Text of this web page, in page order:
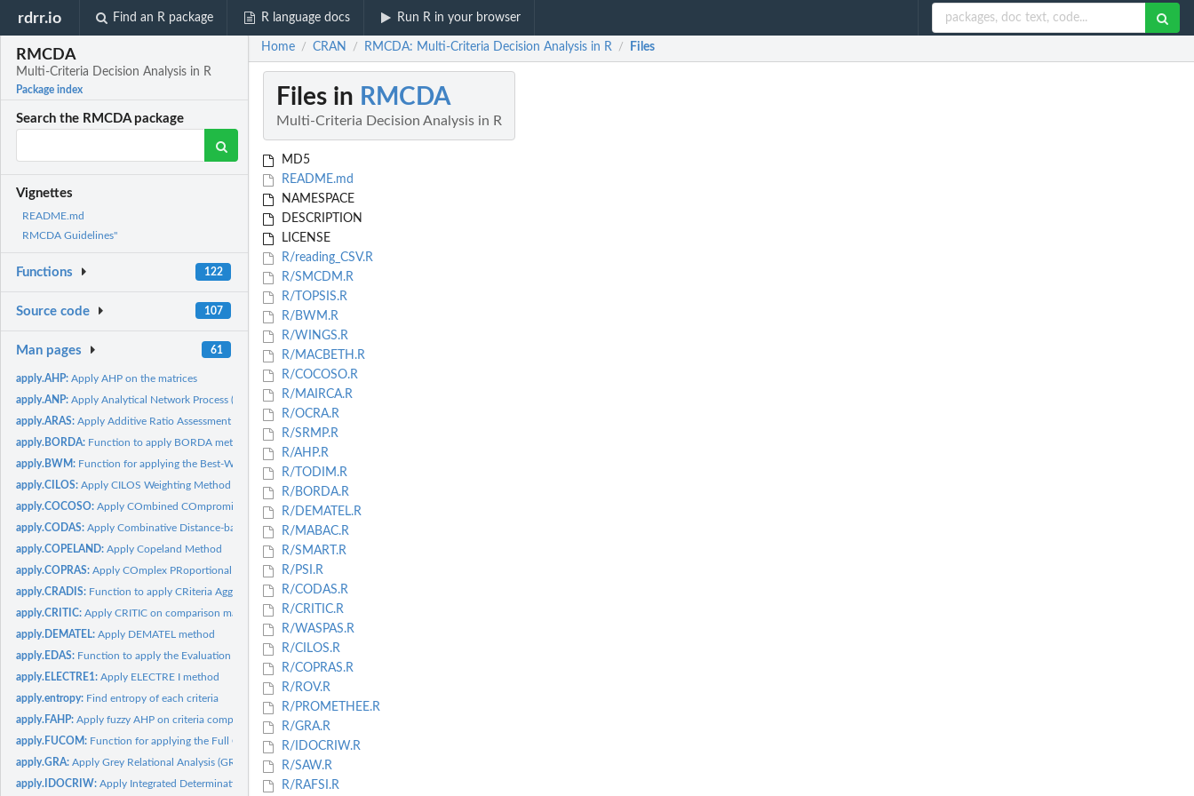
rdrr.io Find an R package R language docs Run R in your browser
RMCDA
Multi-Criteria Decision Analysis in R
Package index
Search the RMCDA package
Vignettes
README.md
RMCDA Guidelines"
Functions 122
Source code 107
Man pages 61
apply.AHP:Apply AHP on the matrices
apply.ANP:Apply Analytical Network Process (ANP) on data
apply.ARAS:Apply Additive Ratio Assessment (ARAS)
apply.BORDA: Function to apply BORDA method to data
apply.BWM: Function for applying the Best-Worst Method
apply.CILOS:Apply CILOS Weighting Method
apply.COCOSO:Apply COmbined COmpromise SOlution (COCOSO)
apply.CODAS:Apply Combinative Distance-based Assessment (CODAS)
apply.COPELAND:Apply Copeland Method
apply.COPRAS:Apply COmplex PRoportional ASsessment (COPRAS) method
apply.CRADIS: Function to apply CRiteria Aggregation for Decision...
apply.CRITIC:Apply CRITIC on comparison matrix
apply.DEMATEL:Apply DEMATEL method
apply.EDAS: Function to apply the Evaluation based on Distance from...
apply.ELECTRE1:Apply ELECTRE I method
apply.entropy: Find entropy of each criteria
apply.FAHP:Apply fuzzy AHP on criteria comparison matrix
apply.FUCOM: Function for applying the Full Consistency Method (FUCOM)
apply.GRA:Apply Grey Relational Analysis (GRA) method
apply.IDOCRIW:Apply Integrated Determination of Objective Criteria Weights...
Home / CRAN / RMCDA: Multi-Criteria Decision Analysis in R / Files
Files in RMCDA
Multi-Criteria Decision Analysis in R
MD5
README.md
NAMESPACE
DESCRIPTION
LICENSE
R/reading_CSV.R
R/SMCDM.R
R/TOPSIS.R
R/BWM.R
R/WINGS.R
R/MACBETH.R
R/COCOSO.R
R/MAIRCA.R
R/OCRA.R
R/SRMP.R
R/AHP.R
R/TODIM.R
R/BORDA.R
R/DEMATEL.R
R/MABAC.R
R/SMART.R
R/PSI.R
R/CODAS.R
R/CRITIC.R
R/WASPAS.R
R/CILOS.R
R/COPRAS.R
R/ROV.R
R/PROMETHEE.R
R/GRA.R
R/IDOCRIW.R
R/SAW.R
R/RAFSI.R